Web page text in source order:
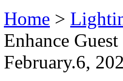
Home >
Enhance
February.6,